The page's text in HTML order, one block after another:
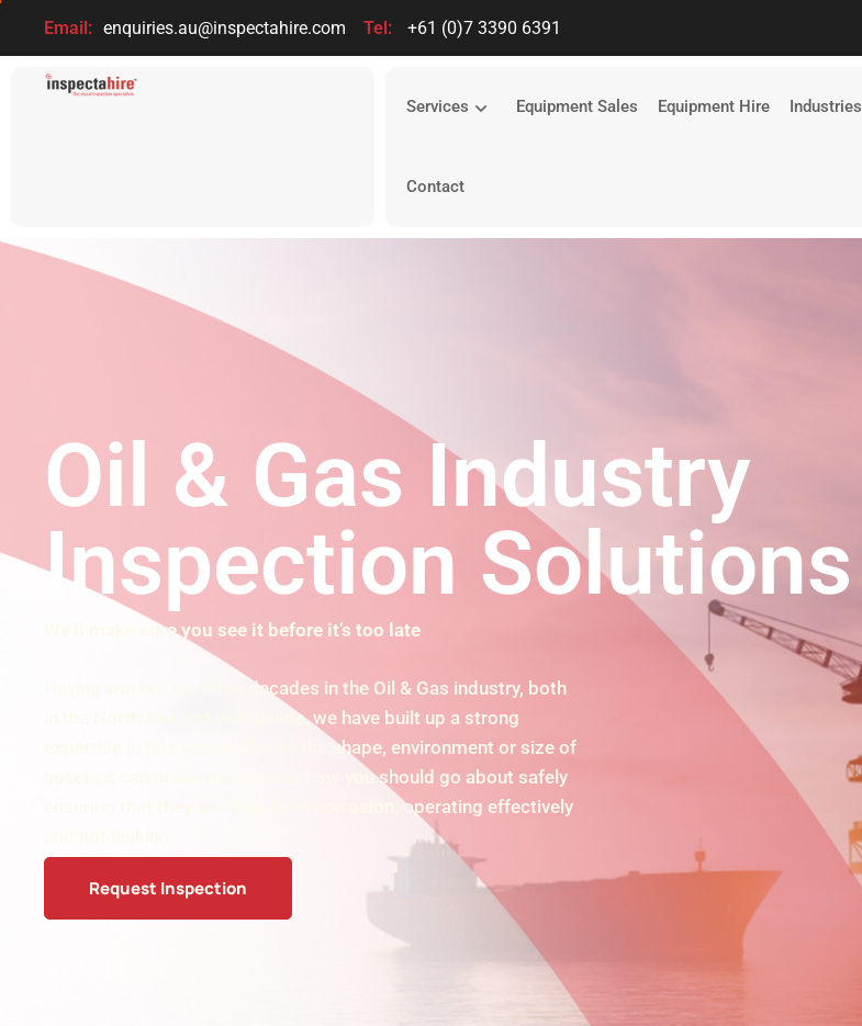
Email: enquiries.au@inspectahire.com Tel: +61 (0)7 3390 6391
Services Equipment Sales Equipment Hire Industries
Contact
Oil & Gas Industry
Inspection Solutions
We’ll make sure you see it before it’s too late
Having worked for three decades in the Oil & Gas industry, both
in the North Sea and Worldwide, we have built up a strong
expertise in this sector. Due to the shape, environment or size of
assets it can make you wonder how you should go about safely
ensuring that they are: free from corrosion, operating effectively
Request Inspection